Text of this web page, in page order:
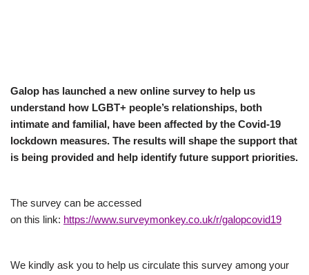
Galop has launched a new online survey to help us
understand how LGBT+ people’s relationships, both
intimate and familial, have been affected by the Covid-19
lockdown measures. The results will shape the support that
is being provided and help identify future support priorities.
The survey can be accessed
on this link: https://www.surveymonkey.co.uk/r/galopcovid19
We kindly ask you to help us circulate this survey among your